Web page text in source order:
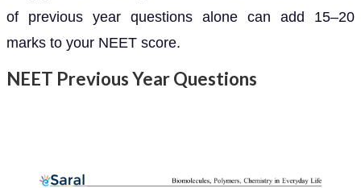
of previous year questions alone can add 15–20
marks to your NEET score.
NEET Previous Year Questions